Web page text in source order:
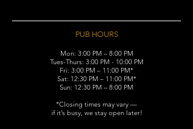
PUB HOURS
Mon: 3:00 PM – 8:00 PM
Tues-Thurs: 3:00 PM - 10:00 PM
Fri: 3:00 PM – 11:00 PM*
Sat: 12:30 PM – 11:00 PM*
Sun: 12:30 PM – 8:00 PM
*Closing times may vary —
if it’s busy, we stay open later!